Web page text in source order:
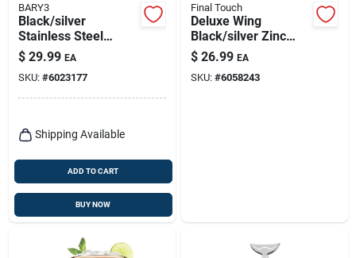
BARY3
Black/silver
Stainless Steel
Lever Corkscrew Set
With Foil Cutter And
Spare Coil
$ 29.99 EA
SKU: #6023177
Shipping Available
ADD TO CART
BUY NOW
Final Touch
Deluxe Wing
Black/silver Zinc
Alloy Corkscrew
Model Fta7101
$ 26.99 EA
SKU: #6058243